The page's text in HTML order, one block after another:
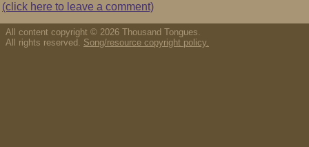
(click here to leave a comment)
All content copyright © 2026 Thousand Tongues.
All rights reserved. Song/resource copyright policy.